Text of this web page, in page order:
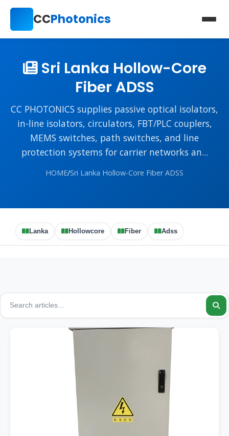
CCPhotonics
Sri Lanka Hollow-Core
Fiber ADSS
CC PHOTONICS supplies passive optical isolators,
in-line isolators, circulators, FBT/PLC couplers,
MEMS switches, path switches, and line
protection systems for carrier networks an...
HOME/Sri Lanka Hollow-Core Fiber ADSS
Lanka Hollowcore Fiber Adss